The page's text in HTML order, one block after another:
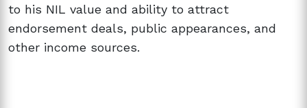
to his NIL value and ability to attract
endorsement deals, public appearances, and
other income sources.